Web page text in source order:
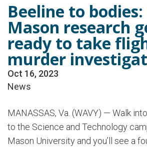
Beeline to bodies:
Mason research
ready to take
murder
Oct 16, 2023
News
MANASSAS, Va. (WAVY) — Walk
to the Science and Technology
Mason University and you’ll see a